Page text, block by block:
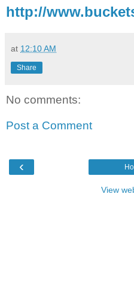
http://
at 12:10 AM
Share
No comments:
Post a Comment
‹
View